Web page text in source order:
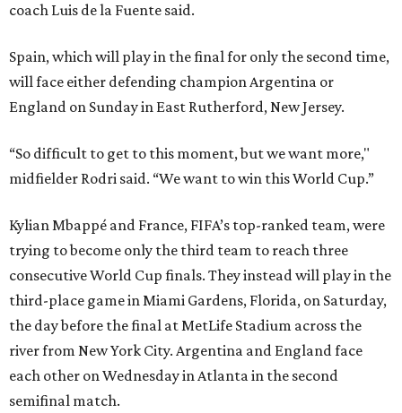
coach Luis de la Fuente said.
Spain, which will play in the final for only the second time,
will face either defending champion Argentina or
England on Sunday in East Rutherford, New Jersey.
“So difficult to get to this moment, but we want more,"
midfielder Rodri said. “We want to win this World Cup.”
Kylian Mbappé and France, FIFA’s top-ranked team, were
trying to become only the third team to reach three
consecutive World Cup finals. They instead will play in the
third-place game in Miami Gardens, Florida, on Saturday,
the day before the final at MetLife Stadium across the
river from New York City. Argentina and England face
each other on Wednesday in Atlanta in the second
semifinal match.